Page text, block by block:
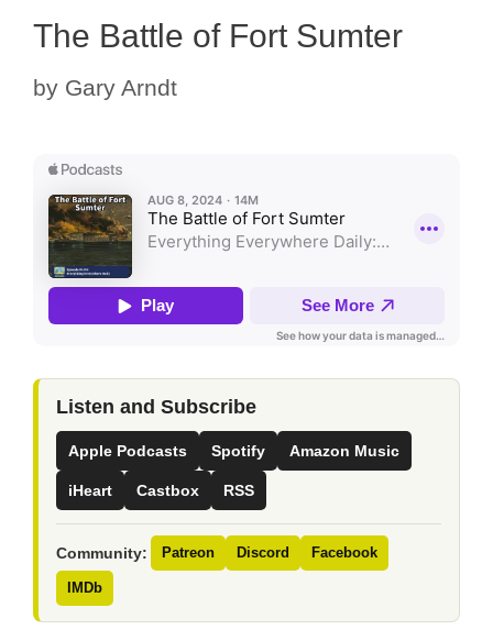
The Battle of Fort Sumter
by Gary Arndt
Listen and Subscribe
Apple Podcasts Spotify Amazon Music
iHeart Castbox RSS
Community: Patreon Discord Facebook
IMDb